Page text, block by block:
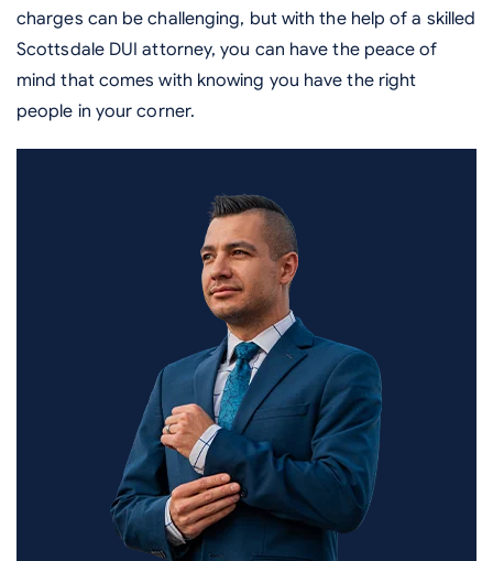
charges can be challenging, but with the help of a skilled
Scottsdale DUI attorney, you can have the peace of
mind that comes with knowing you have the right
people in your corner.